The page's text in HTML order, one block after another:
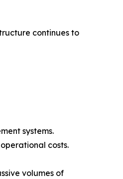
continues to
systems.
costs.
volumes of